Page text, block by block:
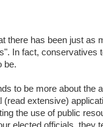
there has been just as
In fact, conservatives
be.
to be more about the
(read extensive)
the use of public
elected officials, they